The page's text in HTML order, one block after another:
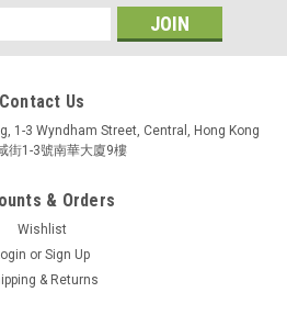
Contact Us
1-3 Wyndham Street, Central, Hong Kong
街1-3號南華大廈9樓
& Orders
Wishlist
or Sign Up
& Returns